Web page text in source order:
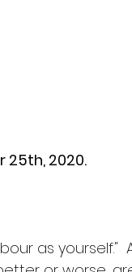
25th, 2020.
as yourself."